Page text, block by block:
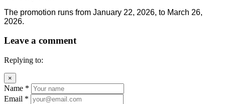
The promotion runs from January 22, 2026, to March 26,
2026.
Leave a comment
Replying to:
×
Name *
Email *